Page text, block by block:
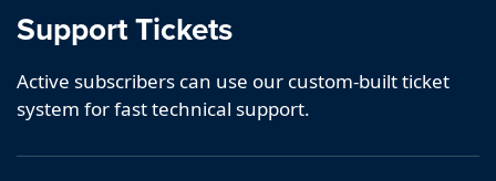
Support Tickets
Active subscribers can use our custom-built ticket
system for fast technical support.